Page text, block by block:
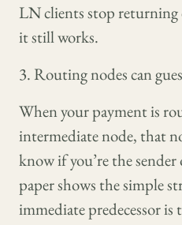
LN clients stop returning
it still works.
3. Routing nodes can
When your payment is
intermediate node, that
know if you’re the
paper shows the simple
immediate predecessor is